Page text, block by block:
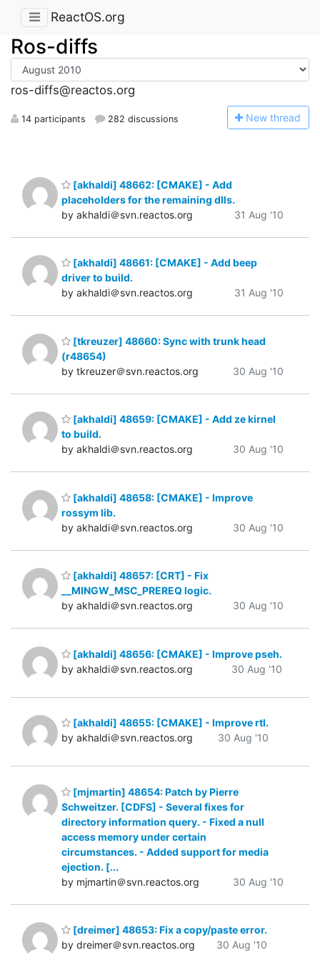
ReactOS.org
Ros-diffs
ros-diffs@reactos.org
14 participants 282 discussions New thread
[akhaldi] 48662: [CMAKE] - Add
placeholders for the remaining dlls.
by akhaldi＠svn.reactos.org
31 Aug '10
[akhaldi] 48661: [CMAKE] - Add beep
driver to build.
by akhaldi＠svn.reactos.org
31 Aug '10
[tkreuzer] 48660: Sync with trunk head
(r48654)
by tkreuzer＠svn.reactos.org
30 Aug '10
[akhaldi] 48659: [CMAKE] - Add ze kirnel
to build.
by akhaldi＠svn.reactos.org
30 Aug '10
[akhaldi] 48658: [CMAKE] - Improve
rossym lib.
by akhaldi＠svn.reactos.org
30 Aug '10
[akhaldi] 48657: [CRT] - Fix
__MINGW_MSC_PREREQ logic.
by akhaldi＠svn.reactos.org
30 Aug '10
[akhaldi] 48656: [CMAKE] - Improve pseh.
by akhaldi＠svn.reactos.org
30 Aug '10
[akhaldi] 48655: [CMAKE] - Improve rtl.
by akhaldi＠svn.reactos.org
30 Aug '10
[mjmartin] 48654: Patch by Pierre
Schweitzer. [CDFS] - Several fixes for
directory information query. - Fixed a null
access memory under certain
circumstances. - Added support for media
ejection. [...
by mjmartin＠svn.reactos.org
30 Aug '10
[dreimer] 48653: Fix a copy/paste error.
by dreimer＠svn.reactos.org
30 Aug '10